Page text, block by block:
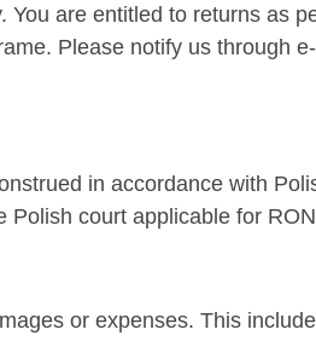
are entitled to returns as
Please notify us through
in accordance with
court applicable for
or expenses. This